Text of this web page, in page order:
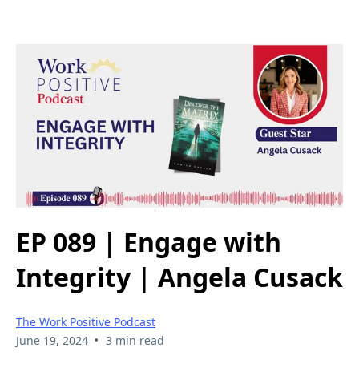
EP 089 | Engage with
Integrity | Angela Cusack
The Work Positive Podcast
June 19, 2024 • 3 min read